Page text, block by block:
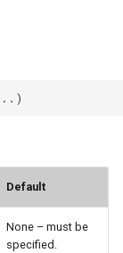
Default
None – must be
specified.